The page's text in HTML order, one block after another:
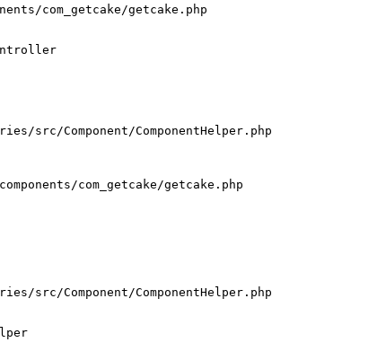
com_getcake/getcake.php
src/Component/ComponentHelper.php
com_getcake/getcake.php
src/Component/ComponentHelper.php